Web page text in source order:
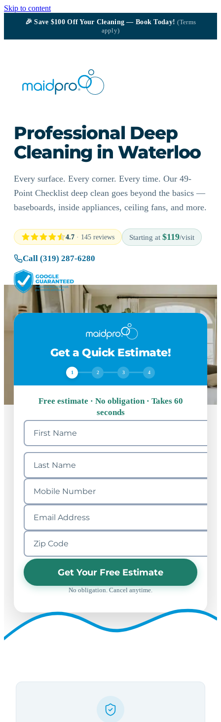
Skip to content
🎉Save $100Off Your Cleaning — Book Today!(Terms
apply)
Professional Deep
Cleaning in Waterloo
Every surface. Every corner. Every time. Our 49-
Point Checklist deep clean goes beyond the basics —
baseboards, inside appliances, ceiling fans, and more.
4.7 · 145 reviews Starting at $119/visit
Call (319) 287-6280
Get a Quick Estimate!
1 2 3 4
Free estimate · No obligation · Takes 60
seconds
Get Your Free Estimate
No obligation. Cancel anytime.